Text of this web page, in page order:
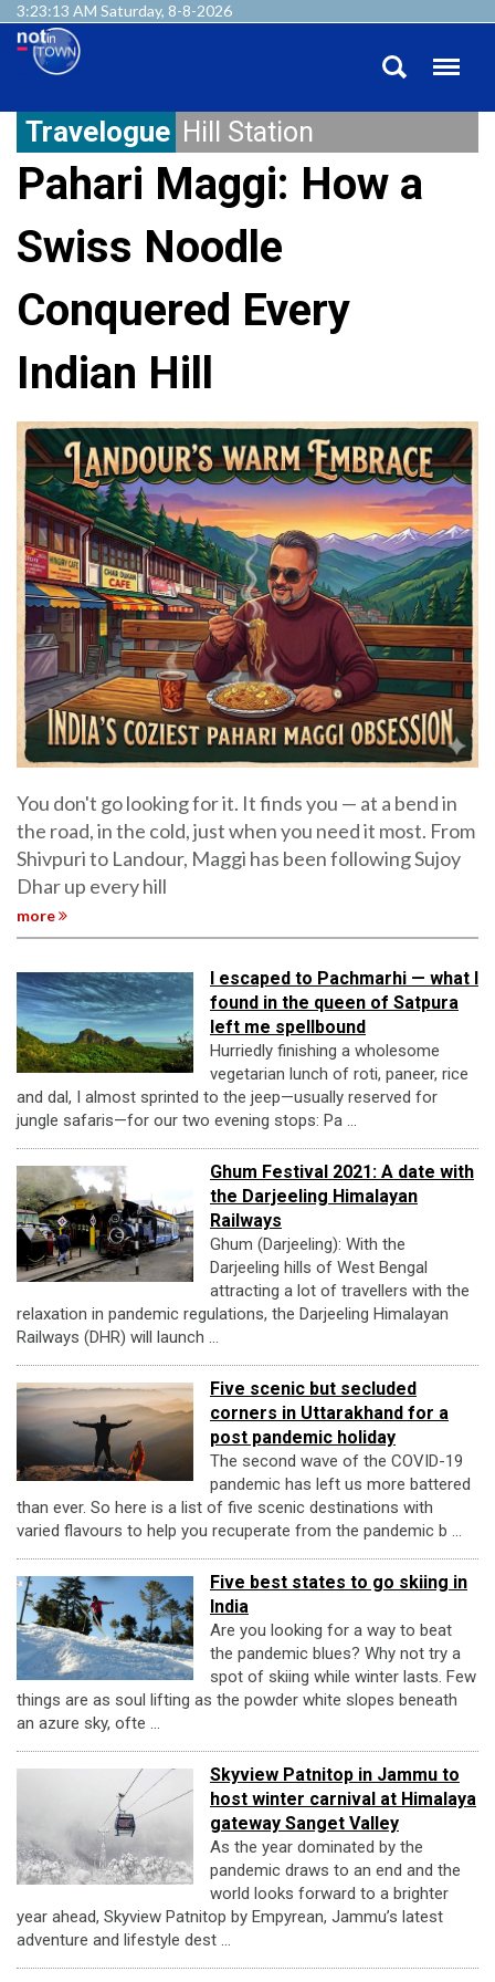
3:23:14 AM Saturday, 8-8-2026
Travelogue Hill Station
Pahari Maggi: How a
Swiss Noodle
Conquered Every
Indian Hill
You don't go looking for it. It finds you — at a bend in
the road, in the cold, just when you need it most. From
Shivpuri to Landour, Maggi has been following Sujoy
Dhar up every hill
more
I escaped to Pachmarhi — what I
found in the queen of Satpura
left me spellbound
Hurriedly finishing a wholesome
vegetarian lunch of roti, paneer, rice
and dal, I almost sprinted to the jeep—usually reserved for
jungle safaris—for our two evening stops: Pa ...
Ghum Festival 2021: A date with
the Darjeeling Himalayan
Railways
Ghum (Darjeeling): With the
Darjeeling hills of West Bengal
attracting a lot of travellers with the
relaxation in pandemic regulations, the Darjeeling Himalayan
Railways (DHR) will launch ...
Five scenic but secluded
corners in Uttarakhand for a
post pandemic holiday
The second wave of the COVID-19
pandemic has left us more battered
than ever. So here is a list of five scenic destinations with
varied flavours to help you recuperate from the pandemic b ...
Five best states to go skiing in
India
Are you looking for a way to beat
the pandemic blues? Why not try a
spot of skiing while winter lasts. Few
things are as soul lifting as the powder white slopes beneath
an azure sky, ofte ...
Skyview Patnitop in Jammu to
host winter carnival at Himalaya
gateway Sanget Valley
As the year dominated by the
pandemic draws to an end and the
world looks forward to a brighter
year ahead, Skyview Patnitop by Empyrean, Jammu’s latest
adventure and lifestyle dest ...